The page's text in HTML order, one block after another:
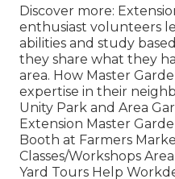
Discover more:
enthusiast volunteers
abilities and study
they share what they
area. How Master
expertise in their
Unity Park and Area
Extension Master
Booth at Farmers
Classes/Workshops
Yard Tours Help